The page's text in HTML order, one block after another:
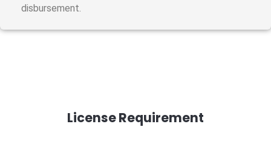
disbursement.
License Requirement